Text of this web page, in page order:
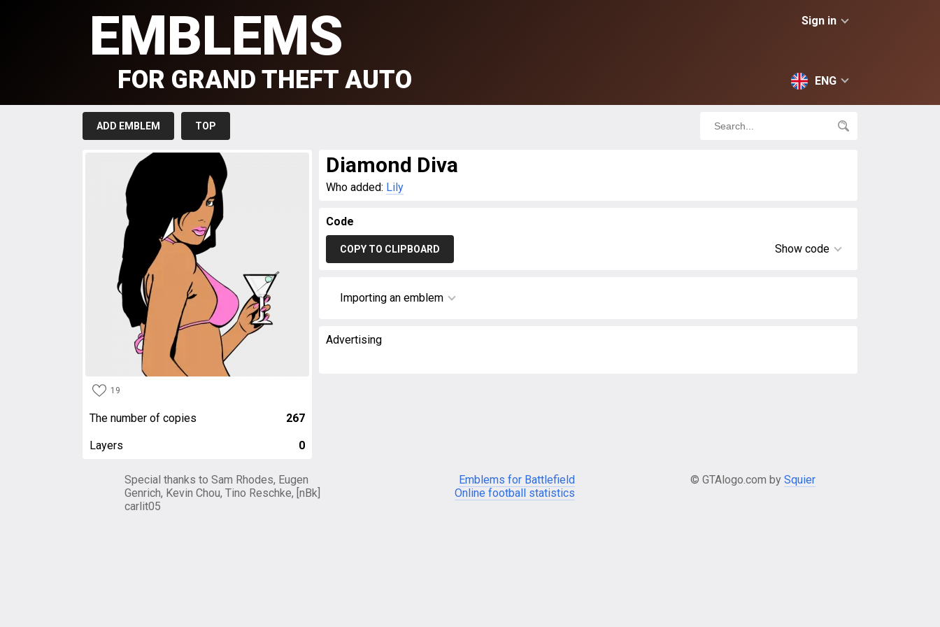
Sign in
ENG
EMBLEMS
FOR GRAND THEFT AUTO
ADD EMBLEM TOP
19
The number of copies 267
Layers 0
Diamond Diva
Who added: Lily
Code
COPY TO CLIPBOARD Show code
Importing an emblem
Advertising
Special thanks to Sam Rhodes, Eugen
Genrich, Kevin Chou, Tino Reschke, [nBk]
carlit05
Emblems for Battlefield
Online football statistics
© GTAlogo.com by Squier